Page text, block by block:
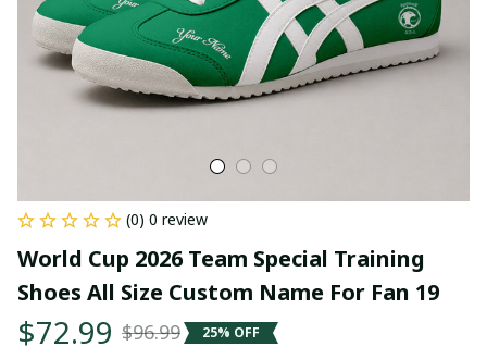
(0) 0 review
World Cup 2026 Team Special Training
Shoes All Size Custom Name For Fan 19
$72.99 $96.99 25% OFF